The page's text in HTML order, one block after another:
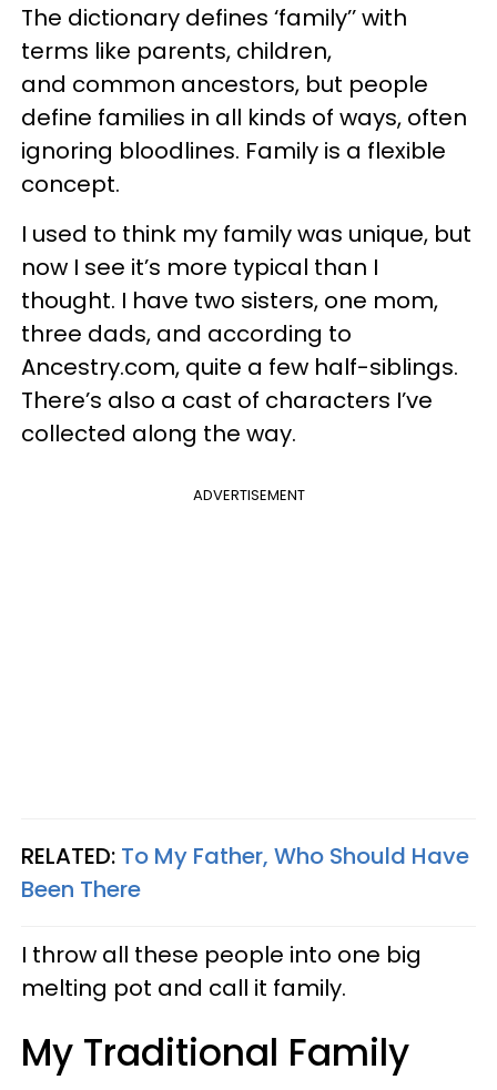
The dictionary defines ‘family’’ with
terms like parents, children,
and common ancestors, but people
define families in all kinds of ways, often
ignoring bloodlines. Family is a flexible
concept.
I used to think my family was unique, but
now I see it’s more typical than I
thought. I have two sisters, one mom,
three dads, and according to
Ancestry.com, quite a few half-siblings.
There’s also a cast of characters I’ve
collected along the way.
ADVERTISEMENT
RELATED: To My Father, Who Should Have
Been There
I throw all these people into one big
melting pot and call it family.
My Traditional Family